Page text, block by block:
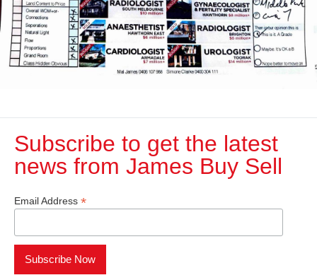
Subscribe to get the latest
news from James Buy Sell​
Email Address *